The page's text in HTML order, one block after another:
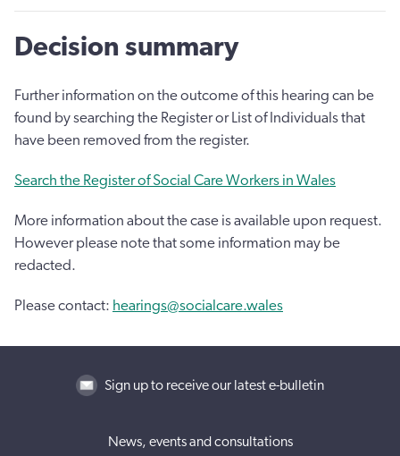
Decision summary
Further information on the outcome of this hearing can be
found by searching the Register or List of Individuals that
have been removed from the register.
Search the Register of Social Care Workers in Wales
More information about the case is available upon request.
However please note that some information may be
redacted.
Please contact: hearings@socialcare.wales
Sign up to receive our latest e-bulletin
News, events and consultations